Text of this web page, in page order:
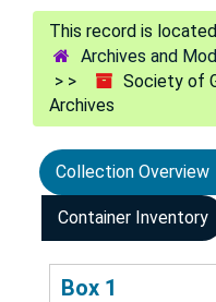
Archives and
Society of
Archives
Collection Overview
Container Inventory
Box 1